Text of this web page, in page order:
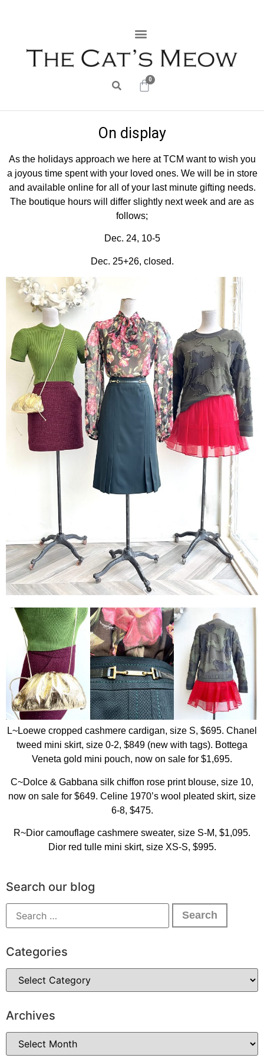
0
On display
As the holidays approach we here at TCM want to wish you
a joyous time spent with your loved ones. We will be in store
and available online for all of your last minute gifting needs.
The boutique hours will differ slightly next week and are as
follows;
Dec. 24, 10-5
Dec. 25+26, closed.
L~Loewe cropped cashmere cardigan, size S, $695. Chanel
tweed mini skirt, size 0-2, $849 (new with tags). Bottega
Veneta gold mini pouch, now on sale for $1,695.
C~Dolce & Gabbana silk chiffon rose print blouse, size 10,
now on sale for $649. Celine 1970’s wool pleated skirt, size
6-8, $475.
R~Dior camouflage cashmere sweater, size S-M, $1,095.
Dior red tulle mini skirt, size XS-S, $995.
Search our blog
Categories
Archives